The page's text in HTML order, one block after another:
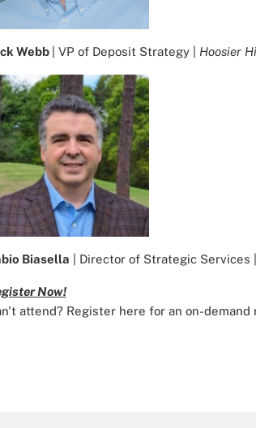
Webb | VP of Deposit Strategy | Hoosier
Biasella | Director of Strategic Services |
Now!
attend? Register here for an on-